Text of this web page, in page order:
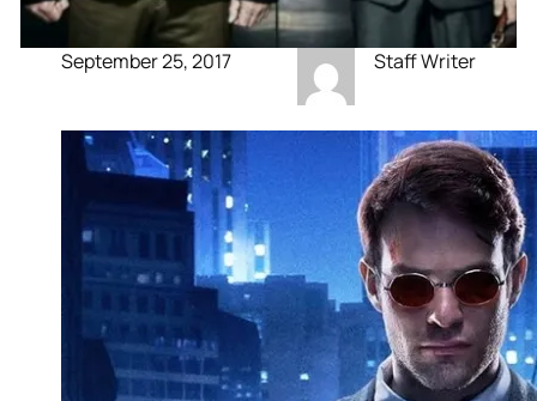
September 25, 2017 Staff Writer